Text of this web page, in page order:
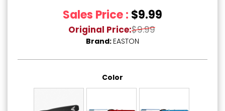
Sales Price : $9.99
Original Price:$9.99
Brand: EASTON
Color